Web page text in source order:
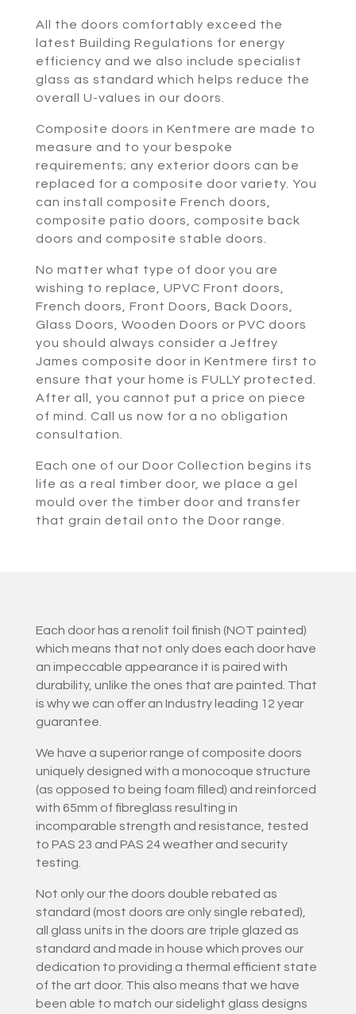
All the doors comfortably exceed the
latest Building Regulations for energy
efficiency and we also include specialist
glass as standard which helps reduce the
overall U-values in our doors.
Composite doors in Kentmere are made to
measure and to your bespoke
requirements; any exterior doors can be
replaced for a composite door variety. You
can install composite French doors,
composite patio doors, composite back
doors and composite stable doors.
No matter what type of door you are
wishing to replace, UPVC Front doors,
French doors, Front Doors, Back Doors,
Glass Doors, Wooden Doors or PVC doors
you should always consider a Jeffrey
James composite door in Kentmere first to
ensure that your home is FULLY protected.
After all, you cannot put a price on piece
of mind. Call us now for a no obligation
consultation.
Each one of our Door Collection begins its
life as a real timber door, we place a gel
mould over the timber door and transfer
that grain detail onto the Door range.
Each door has a renolit foil finish (NOT painted)
which means that not only does each door have
an impeccable appearance it is paired with
durability, unlike the ones that are painted. That
is why we can offer an Industry leading 12 year
guarantee.
We have a superior range of composite doors
uniquely designed with a monocoque structure
(as opposed to being foam filled) and reinforced
with 65mm of fibreglass resulting in
incomparable strength and resistance, tested
to PAS 23 and PAS 24 weather and security
testing.
Not only our the doors double rebated as
standard (most doors are only single rebated),
all glass units in the doors are triple glazed as
standard and made in house which proves our
dedication to providing a thermal efficient state
of the art door. This also means that we have
been able to match our sidelight glass designs